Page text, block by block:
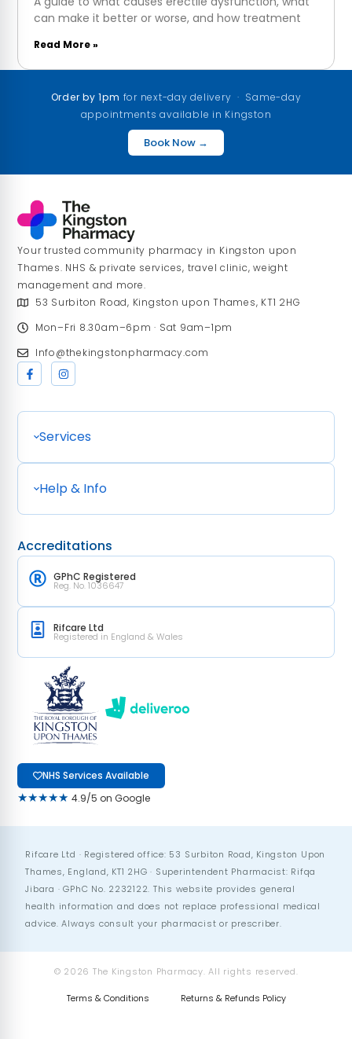
can make it better or worse, and how treatment
Read More »
Order by 1pm for next-day delivery · Same-day
appointments available in Kingston
Book Now →
Your trusted community pharmacy in Kingston upon
Thames. NHS & private services, travel clinic, weight
management and more.
53 Surbiton Road, Kingston upon Thames, KT1 2HG
Mon–Fri 8.30am–6pm · Sat 9am–1pm
Info@thekingstonpharmacy.com
Services
Help & Info
Accreditations
GPhC Registered
Reg. No. 1036647
Rifcare Ltd
Registered in England & Wales
NHS Services Available
★★★★★ 4.9/5 on Google
Rifcare Ltd · Registered office: 53 Surbiton Road, Kingston Upon
Thames, England, KT1 2HG · Superintendent Pharmacist: Rifqa
Jibara · GPhC No. 2232122. This website provides general
health information and does not replace professional medical
advice. Always consult your pharmacist or prescriber.
© 2026 The Kingston Pharmacy. All rights reserved.
Terms & Conditions Returns & Refunds Policy